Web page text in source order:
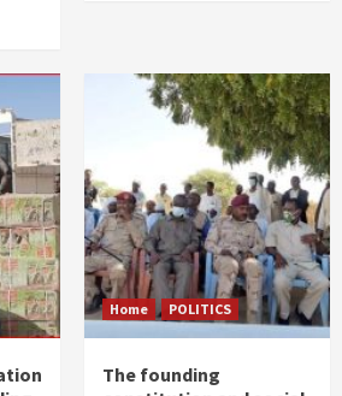
Home POLITICS
The founding